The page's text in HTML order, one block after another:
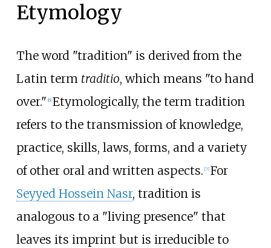
Etymology
The word "tradition" is derived from the
Latin term traditio, which means "to hand
over." 6] Etymologically, the term tradition
refers to the transmission of knowledge,
practice, skills, laws, forms, and a variety
of other oral and written aspects. [7] For
Seyyed Hossein Nasr, tradition is
analogous to a "living presence" that
leaves its imprint but is irreducible to